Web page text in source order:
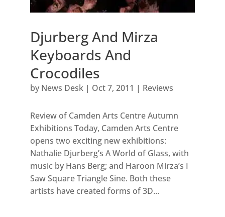
Djurberg And Mirza
Keyboards And
Crocodiles
by News Desk| Oct 7, 2011 | Reviews
Review of Camden Arts Centre Autumn
Exhibitions Today, Camden Arts Centre
opens two exciting new exhibitions:
Nathalie Djurberg’s A World of Glass, with
music by Hans Berg; and Haroon Mirza’s I
Saw Square Triangle Sine. Both these
artists have created forms of 3D...